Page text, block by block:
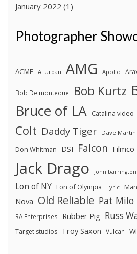
January 2022 (1)
Photographer
ACME Al Urban AMG Apollo
Bob Delmonteque Bob Kurtz
Bruce of LA Catalina video
Colt Daddy Tiger Dave Martin
Don Whitman
DSI Falcon Filmco
Jack Drago John barrington
Lon of NY Lon of Olympia Lyric
Nova Old Reliable Pat Milo
RA Enterprises Rubber Pig Russ
Target studios Troy Saxon Vulcan